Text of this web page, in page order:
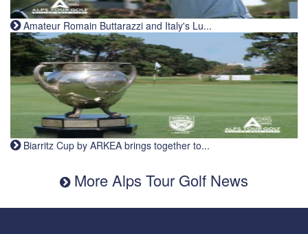
Amateur Romain Buttarazzi and Italy's Lu...
Biarritz Cup by ARKEA brings together to...
More Alps Tour Golf News